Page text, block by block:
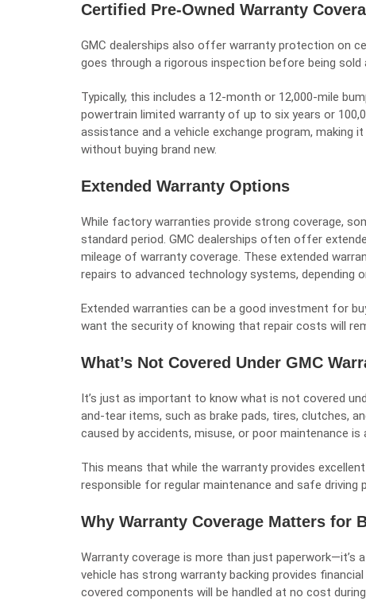
Certified Pre-Owned Warranty
GMC dealerships also offer warranty protection on
goes through a rigorous inspection before being
Typically, this includes a 12-month or 12,000-mile
powertrain limited warranty of up to six years or
assistance and a vehicle exchange program,
without buying brand new.
Extended Warranty Options
While factory warranties provide strong coverage,
standard period. GMC dealerships often offer
mileage of warranty coverage. These extended
repairs to advanced technology systems, depending
Extended warranties can be a good investment for
want the security of knowing that repair costs will
What’s Not Covered Under GMC
It’s just as important to know what is not covered
and-tear items, such as brake pads, tires, clutches,
caused by accidents, misuse, or poor maintenance
This means that while the warranty provides
responsible for regular maintenance and safe driving
Why Warranty Coverage Matters for
Warranty coverage is more than just
vehicle has strong warranty backing provides
covered components will be handled at no cost